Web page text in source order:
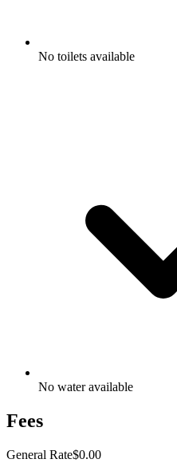
No toilets available
No water available
Fees
General Rate$0.00